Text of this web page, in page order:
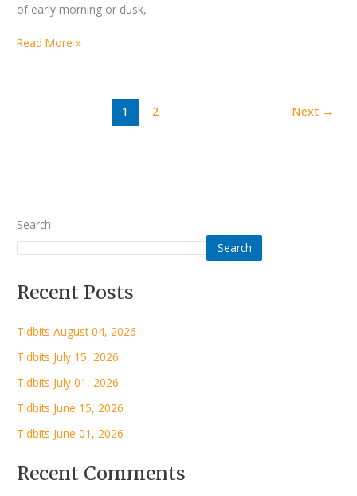
of early morning or dusk,
Read More »
1 2 Next →
Search
Search
Recent Posts
Tidbits August 04, 2026
Tidbits July 15, 2026
Tidbits July 01, 2026
Tidbits June 15, 2026
Tidbits June 01, 2026
Recent Comments